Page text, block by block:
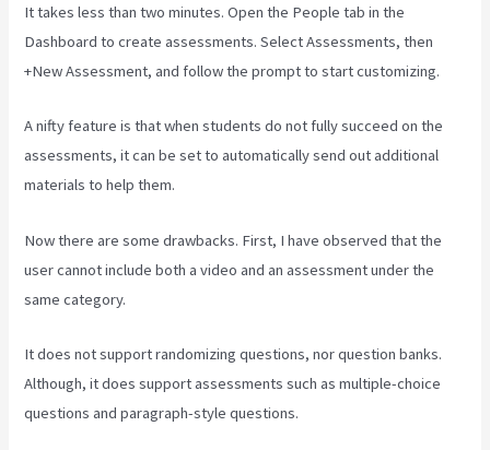
It takes less than two minutes. Open the People tab in the
Dashboard to create assessments. Select Assessments, then
+New Assessment, and follow the prompt to start customizing.
A nifty feature is that when students do not fully succeed on the
assessments, it can be set to automatically send out additional
materials to help them.
Now there are some drawbacks. First, I have observed that the
user cannot include both a video and an assessment under the
same category.
It does not support randomizing questions, nor question banks.
Although, it does support assessments such as multiple-choice
questions and paragraph-style questions.